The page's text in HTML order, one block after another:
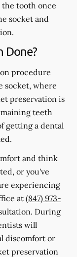
the tooth once
socket and
Done?
procedure
socket, where
preservation is
teeth
getting a dental
and think
or you've
experiencing
at (847) 973-
During
will
discomfort or
preservation